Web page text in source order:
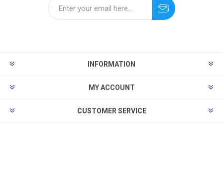
INFORMATION
MY ACCOUNT
CUSTOMER SERVICE